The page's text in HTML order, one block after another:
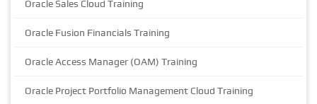
Oracle Sales Cloud Training
Oracle Fusion Financials Training
Oracle Access Manager (OAM) Training
Oracle Project Portfolio Management Cloud Training